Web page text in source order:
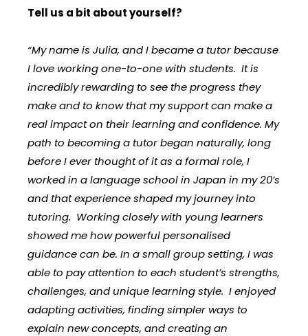
Tell us a bit about yourself?
“My name is Julia, and I became a tutor because
I love working one-to-one with students. It is
incredibly rewarding to see the progress they
make and to know that my support can make a
real impact on their learning and confidence. My
path to becoming a tutor began naturally, long
before I ever thought of it as a formal role, I
worked in a language school in Japan in my 20’s
and that experience shaped my journey into
tutoring. Working closely with young learners
showed me how powerful personalised
guidance can be. In a small group setting, I was
able to pay attention to each student’s strengths,
challenges, and unique learning style. I enjoyed
adapting activities, finding simpler ways to
explain new concepts, and creating an